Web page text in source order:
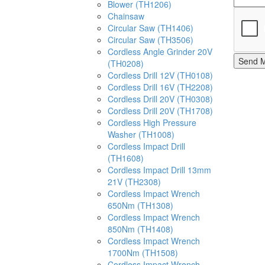
Send
Blower (TH1206)
Chainsaw
Circular Saw (TH1406)
Circular Saw (TH3506)
Cordless Angle Grinder 20V
(TH0208)
Cordless Drill 12V (TH0108)
Cordless Drill 16V (TH2208)
Cordless Drill 20V (TH0308)
Cordless Drill 20V (TH1708)
Cordless High Pressure
Washer (TH1008)
Cordless Impact Drill
(TH1608)
Cordless Impact Drill 13mm
21V (TH2308)
Cordless Impact Wrench
650Nm (TH1308)
Cordless Impact Wrench
850Nm (TH1408)
Cordless Impact Wrench
1700Nm (TH1508)